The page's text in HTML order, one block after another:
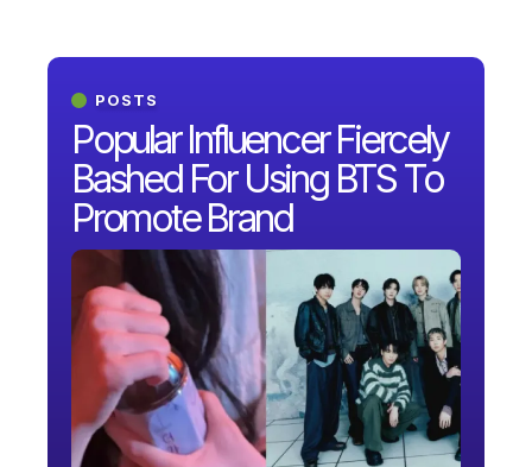
POSTS
Popular Influencer Fiercely
Bashed For Using BTS To
Promote Brand